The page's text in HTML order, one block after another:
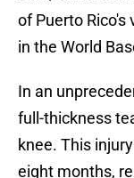
of Puerto Rico's
in the World
In an
full-thickness
knee. This
eight months,